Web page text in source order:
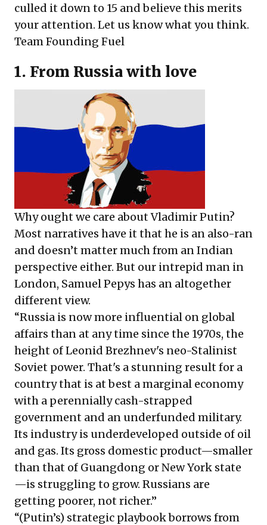
culled it down to 15 and believe this merits
your attention. Let us know what you think.
Team Founding Fuel
1. From Russia with love
Why ought we care about Vladimir Putin?
Most narratives have it that he is an also-ran
and doesn’t matter much from an Indian
perspective either. But our intrepid man in
London, Samuel Pepys has an altogether
different view.
“Russia is now more influential on global
affairs than at any time since the 1970s, the
height of Leonid Brezhnev's neo-Stalinist
Soviet power. That's a stunning result for a
country that is at best a marginal economy
with a perennially cash-strapped
government and an underfunded military.
Its industry is underdeveloped outside of oil
and gas. Its gross domestic product—smaller
than that of Guangdong or New York state
—is struggling to grow. Russians are
getting poorer, not richer.”
“(Putin’s) strategic playbook borrows from